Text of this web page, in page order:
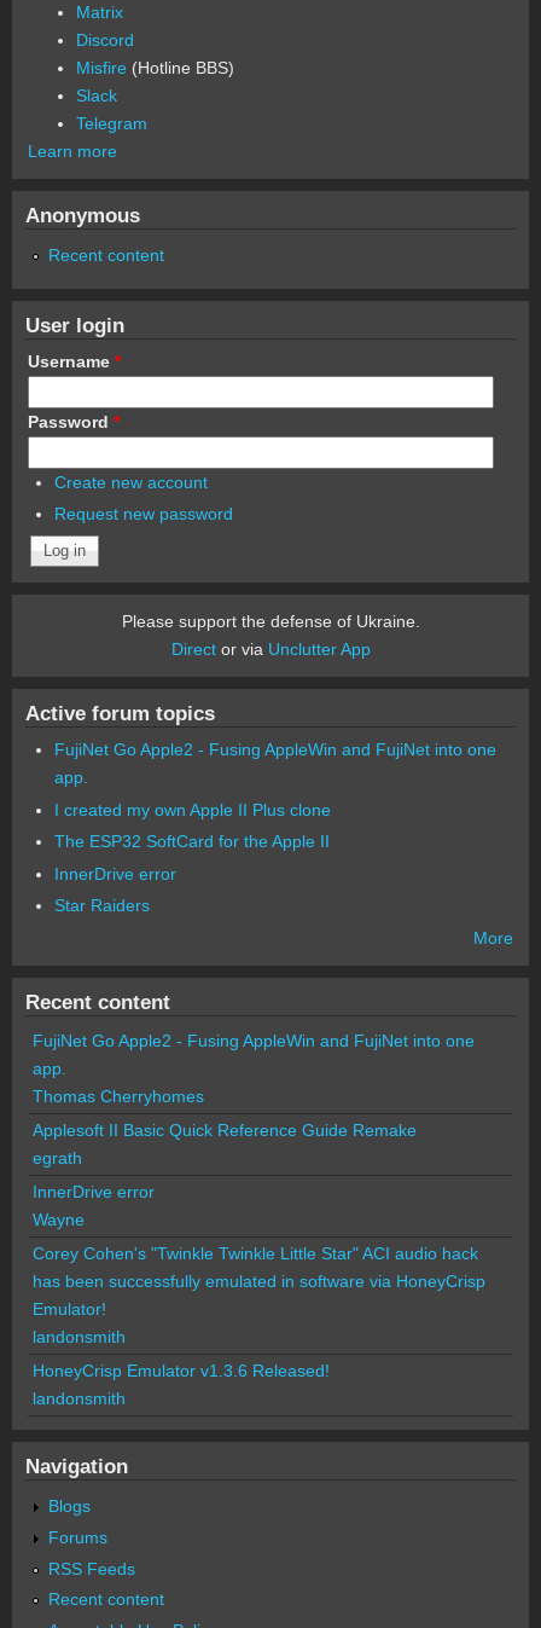
Matrix
Discord
Misfire (Hotline BBS)
Slack
Telegram
Learn more
Anonymous
Recent content
User login
Username *
Password *
Create new account
Request new password
Please support the defense of Ukraine.
Director via Unclutter App
Active forum topics
FujiNet Go Apple2 - Fusing AppleWin and FujiNet into one
app.
I created my own Apple II Plus clone
The ESP32 SoftCard for the Apple II
InnerDrive error
Star Raiders
More
Recent content
FujiNet Go Apple2 - Fusing AppleWin and FujiNet into one
app.
Thomas Cherryhomes
Applesoft II Basic Quick Reference Guide Remake
egrath
InnerDrive error
Wayne
Corey Cohen's "Twinkle Twinkle Little Star" ACI audio hack
has been successfully emulated in software via HoneyCrisp
Emulator!
landonsmith
HoneyCrisp Emulator v1.3.6 Released!
landonsmith
Navigation
Blogs
Forums
RSS Feeds
Recent content